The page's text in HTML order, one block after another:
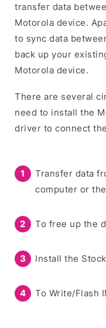
transfer data
Motorola device.
to sync data
back up your
Motorola device.
There are several
need to install the
driver to connect
Transfer data
computer or
To free up the
Install the
To Write/Flash